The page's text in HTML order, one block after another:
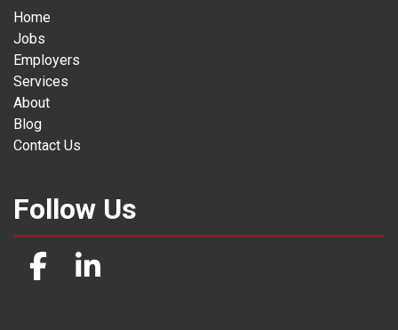
Home
Jobs
Employers
Services
About
Blog
Contact Us
Follow Us